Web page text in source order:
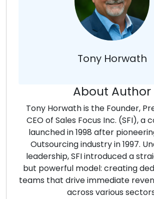
About Author
Tony Horwath is the Founder,
CEO of Sales Focus Inc. (SFI), a
launched in 1998 after
Outsourcing industry in 1997.
leadership, SFI introduced a
but powerful model: creating
teams that drive immediate
across various
Tony Horwath